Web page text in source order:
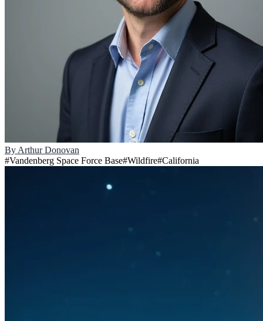
By Arthur Donovan
#Vandenberg Space Force Base#Wildfire#California